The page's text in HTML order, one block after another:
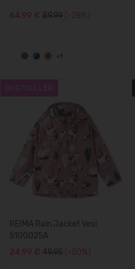
64,99 € 89.99 (-28%)
+1
REIMA Rain Jacket Vesi
5100025A
24,99 € 49.95 (-50%)